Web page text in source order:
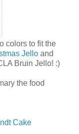
colors to fit the
Jello and
Bruin Jello! :)
the food
Cake